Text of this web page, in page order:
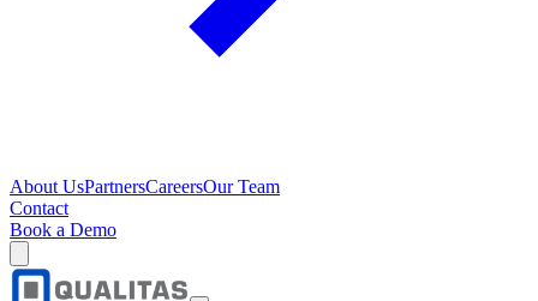
About UsPartnersCareersOur Team
Contact
Book a Demo